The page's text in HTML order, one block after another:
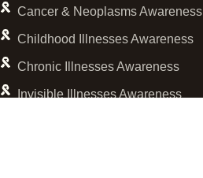
Cancer & Neoplasms Awareness
Childhood Illnesses Awareness
Chronic Illnesses Awareness
Invisible Illnesses Awareness